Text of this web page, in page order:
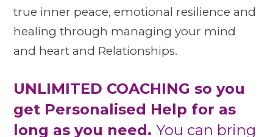
true inner peace, emotional resilience and
healing through managing your mind
and heart and Relationships.
UNLIMITED COACHING so you
get Personalised Help for as
long as you need.You can bring